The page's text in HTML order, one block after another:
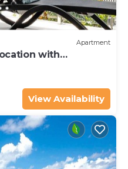
Apartment
with
View Availability